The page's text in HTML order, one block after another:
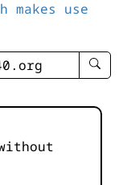
makes use
enter
-